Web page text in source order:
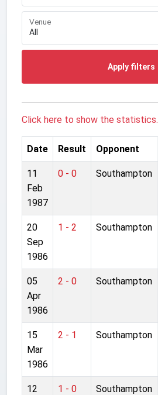
Venue
Apply filters
Click here to show the statistics.
Date Result Opponent
11
Feb
1987
0 - 0 Southampton
20
Sep
1986
1 - 2 Southampton
05
Apr
1986
2 - 0 Southampton
15
Mar
1986
2 - 1 Southampton
12
1 - 0 Southampton